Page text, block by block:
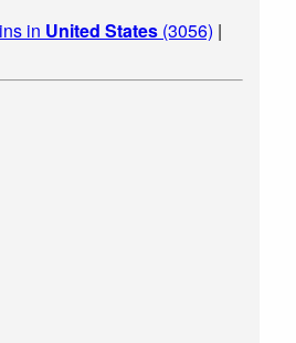
in United States (3056) |